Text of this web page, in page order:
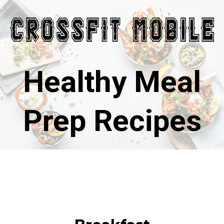
Healthy Meal
Prep Recipes